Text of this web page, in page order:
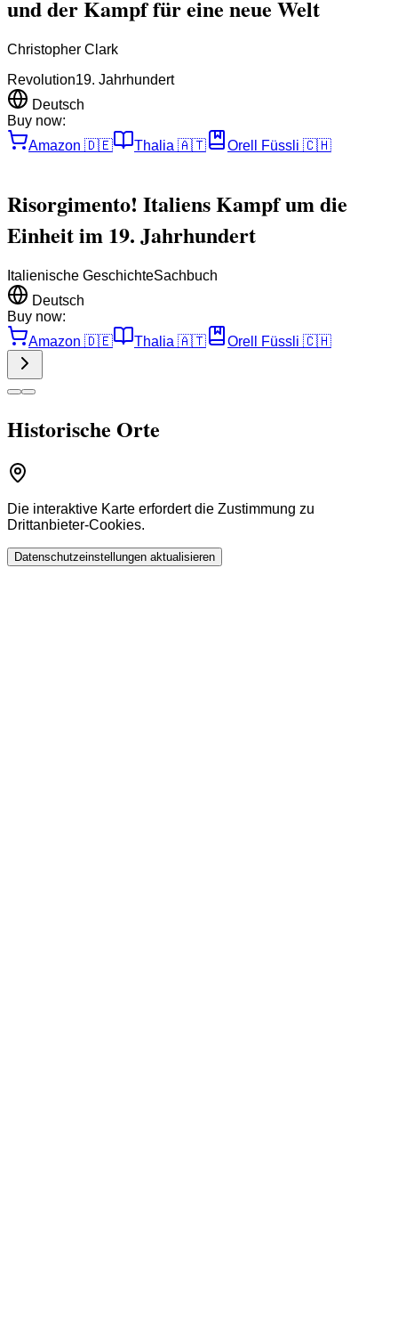
und der Kampf für eine neue Welt
Christopher Clark
Revolution19. Jahrhundert
Deutsch
Buy now:
Amazon 🇩🇪 Thalia 🇦🇹 Orell Füssli 🇨🇭
Risorgimento! Italiens Kampf um die
Einheit im 19. Jahrhundert
Italienische GeschichteSachbuch
Deutsch
Buy now:
Amazon 🇩🇪 Thalia 🇦🇹 Orell Füssli 🇨🇭
Historische Orte
Die interaktive Karte erfordert die Zustimmung zu
Drittanbieter-Cookies.
Datenschutzeinstellungen aktualisieren